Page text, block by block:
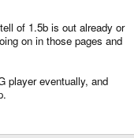
of 1.5b is out already or
on in those pages and
player eventually, and